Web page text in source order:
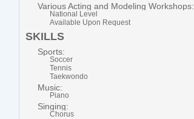
Various Acting and Modeling Workshops:
National Level
Available Upon Request
SKILLS
Sports:
Soccer
Tennis
Taekwondo
Music:
Piano
Singing:
Chorus